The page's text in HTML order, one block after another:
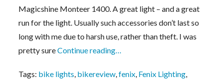
Magicshine Monteer 1400. A great light – and a great
run for the light. Usually such accessories don’t last so
long with me due to harsh use, rather than theft. I was
pretty sureContinue reading…
Tags: bike lights, bikereview,fenix, Fenix Lighting,